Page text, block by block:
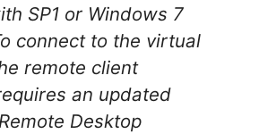
SP1 or Windows 7
connect to the virtual
remote client
an updated
Desktop